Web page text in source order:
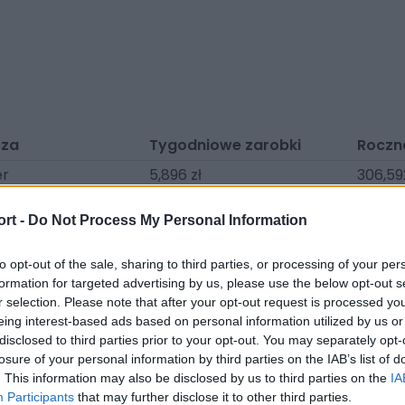
- Do Not Process My Personal Information
opt-out of the sale, sharing to third parties, or processing of your
for targeted advertising by us, please use the below opt-out
selection. Please note that after your opt-out request is processed
interest-based ads based on personal information utilized by us
to third parties prior to your opt-out. You may separately
of your personal information by third parties on the IAB’s list of
This information may also be disclosed by us to third parties on the
Participants that may further disclose it to other third parties.
Tygodniowe zarobki
5,896 zł
3,859 zł
3,377 zł
3,323 zł
3,002 zł
2,894 zł
2,787 zł